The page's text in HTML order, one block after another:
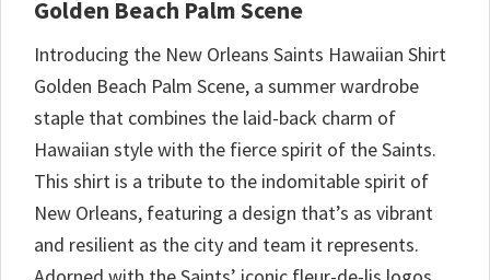
Golden Beach Palm Scene
Introducing the New Orleans Saints Hawaiian Shirt
Golden Beach Palm Scene, a summer wardrobe
staple that combines the laid-back charm of
Hawaiian style with the fierce spirit of the Saints.
This shirt is a tribute to the indomitable spirit of
New Orleans, featuring a design that’s as vibrant
and resilient as the city and team it represents.